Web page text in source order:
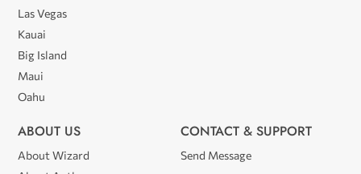
Las Vegas
Kauai
Big Island
Maui
Oahu
ABOUT US
About Wizard
CONTACT & SUPPORT
Send Message